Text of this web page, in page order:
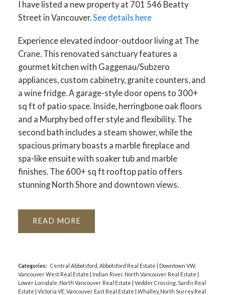
I have listed a new property at 701 546 Beatty
Street in Vancouver.See details here
Experience elevated indoor-outdoor living at The
Crane. This renovated sanctuary features a
gourmet kitchen with Gaggenau/Subzero
appliances, custom cabinetry, granite counters, and
a wine fridge. A garage-style door opens to 300+
sq ft of patio space. Inside, herringbone oak floors
and a Murphy bed offer style and flexibility. The
second bath includes a steam shower, while the
spacious primary boasts a marble fireplace and
spa-like ensuite with soaker tub and marble
finishes. The 600+ sq ft rooftop patio offers
stunning North Shore and downtown views.
READ
Categories: Central Abbotsford, Abbotsford Real Estate | Downtown VW,
Vancouver West Real Estate | Indian River, North Vancouver Real Estate |
Lower Lonsdale, North Vancouver Real Estate | Vedder Crossing, Sardis Real
Estate | Victoria VE, Vancouver East Real Estate | Whalley, North Surrey Real